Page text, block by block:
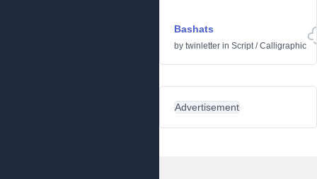
Bashats
by twinletter in Script/Calligraphic
Advertisement